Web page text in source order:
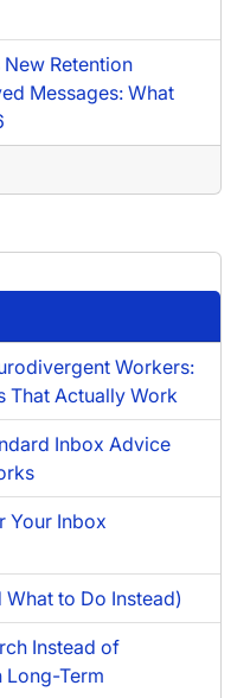
Retention
Messages: What
Workers:
That Actually Work
Inbox Advice
Your Inbox
to Do Instead)
Instead of
Long-Term